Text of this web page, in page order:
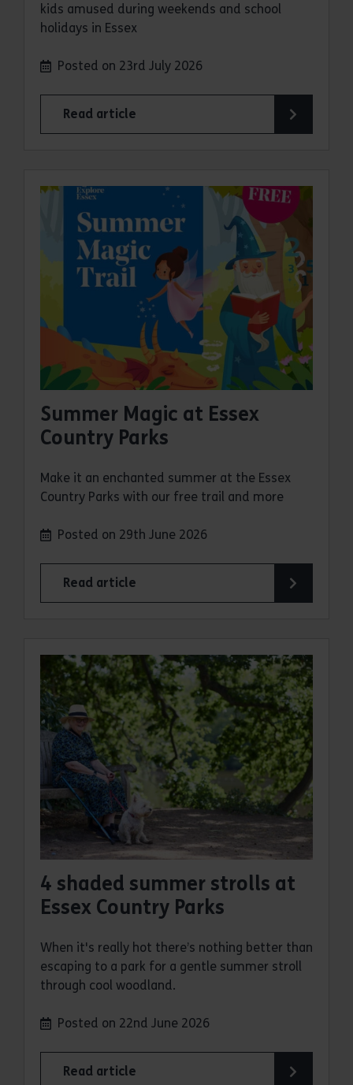
kids amused during weekends and school
holidays in Essex
Posted on 23rd July 2026
Read article
Summer Magic at Essex
Country Parks
Make it an enchanted summer at the Essex
Country Parks with our free trail and more
Posted on 29th June 2026
Read article
4 shaded summer strolls at
Essex Country Parks
When it's really hot there’s nothing better than
escaping to a park for a gentle summer stroll
through cool woodland.
Posted on 22nd June 2026
Read article